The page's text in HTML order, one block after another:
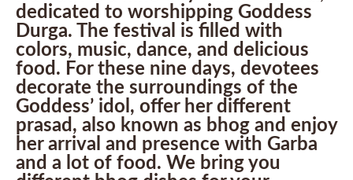
dedicated to worshipping Goddess
Durga. The festival is filled with
colors, music, dance, and delicious
food. For these nine days, devotees
decorate the surroundings of the
Goddess’ idol, offer her different
prasad, also known as bhog and enjoy
her arrival and presence with Garba
and a lot of food. We bring you